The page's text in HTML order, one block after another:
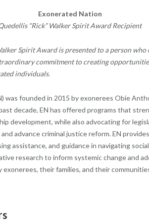
Exonerated Nation
“Rick” Walker Spirit Award Recipient
Spirit Award is presented to a person who
commitment to creating
individuals.
was founded in 2015 by exonerees Obie
decade, EN has offered programs that
development, while also advocating for
advance criminal justice reform. EN
assistance, and guidance in navigating
research to inform systemic change and
exonerees, their families, and their